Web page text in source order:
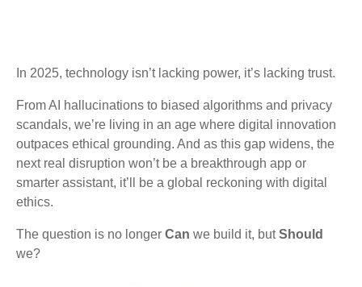
In 2025, technology isn’t lacking power, it’s lacking trust.
From AI hallucinations to biased algorithms and privacy
scandals, we’re living in an age where digital innovation
outpaces ethical grounding. And as this gap widens, the
next real disruption won’t be a breakthrough app or
smarter assistant, it’ll be a global reckoning with digital
ethics.
The question is no longer Can we build it, butShould
we?